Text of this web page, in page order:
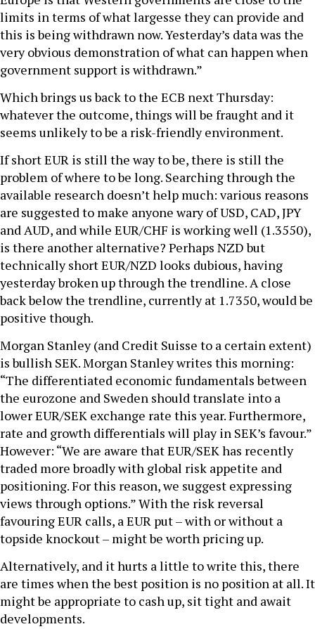
limits in terms of what largesse they can provide and
this is being withdrawn now. Yesterday’s data was the
very obvious demonstration of what can happen when
government support is withdrawn.”
Which brings us back to the ECB next Thursday:
whatever the outcome, things will be fraught and it
seems unlikely to be a risk-friendly environment.
If short EUR is still the way to be, there is still the
problem of where to be long. Searching through the
available research doesn’t help much: various reasons
are suggested to make anyone wary of USD, CAD, JPY
and AUD, and while EUR/CHF is working well (1.3550),
is there another alternative? Perhaps NZD but
technically short EUR/NZD looks dubious, having
yesterday broken up through the trendline. A close
back below the trendline, currently at 1.7350, would be
positive though.
Morgan Stanley (and Credit Suisse to a certain extent)
is bullish SEK. Morgan Stanley writes this morning:
“The differentiated economic fundamentals between
the eurozone and Sweden should translate into a
lower EUR/SEK exchange rate this year. Furthermore,
rate and growth differentials will play in SEK’s favour.”
However: “We are aware that EUR/SEK has recently
traded more broadly with global risk appetite and
positioning. For this reason, we suggest expressing
views through options.” With the risk reversal
favouring EUR calls, a EUR put – with or without a
topside knockout – might be worth pricing up.
Alternatively, and it hurts a little to write this, there
are times when the best position is no position at all. It
might be appropriate to cash up, sit tight and await
developments.